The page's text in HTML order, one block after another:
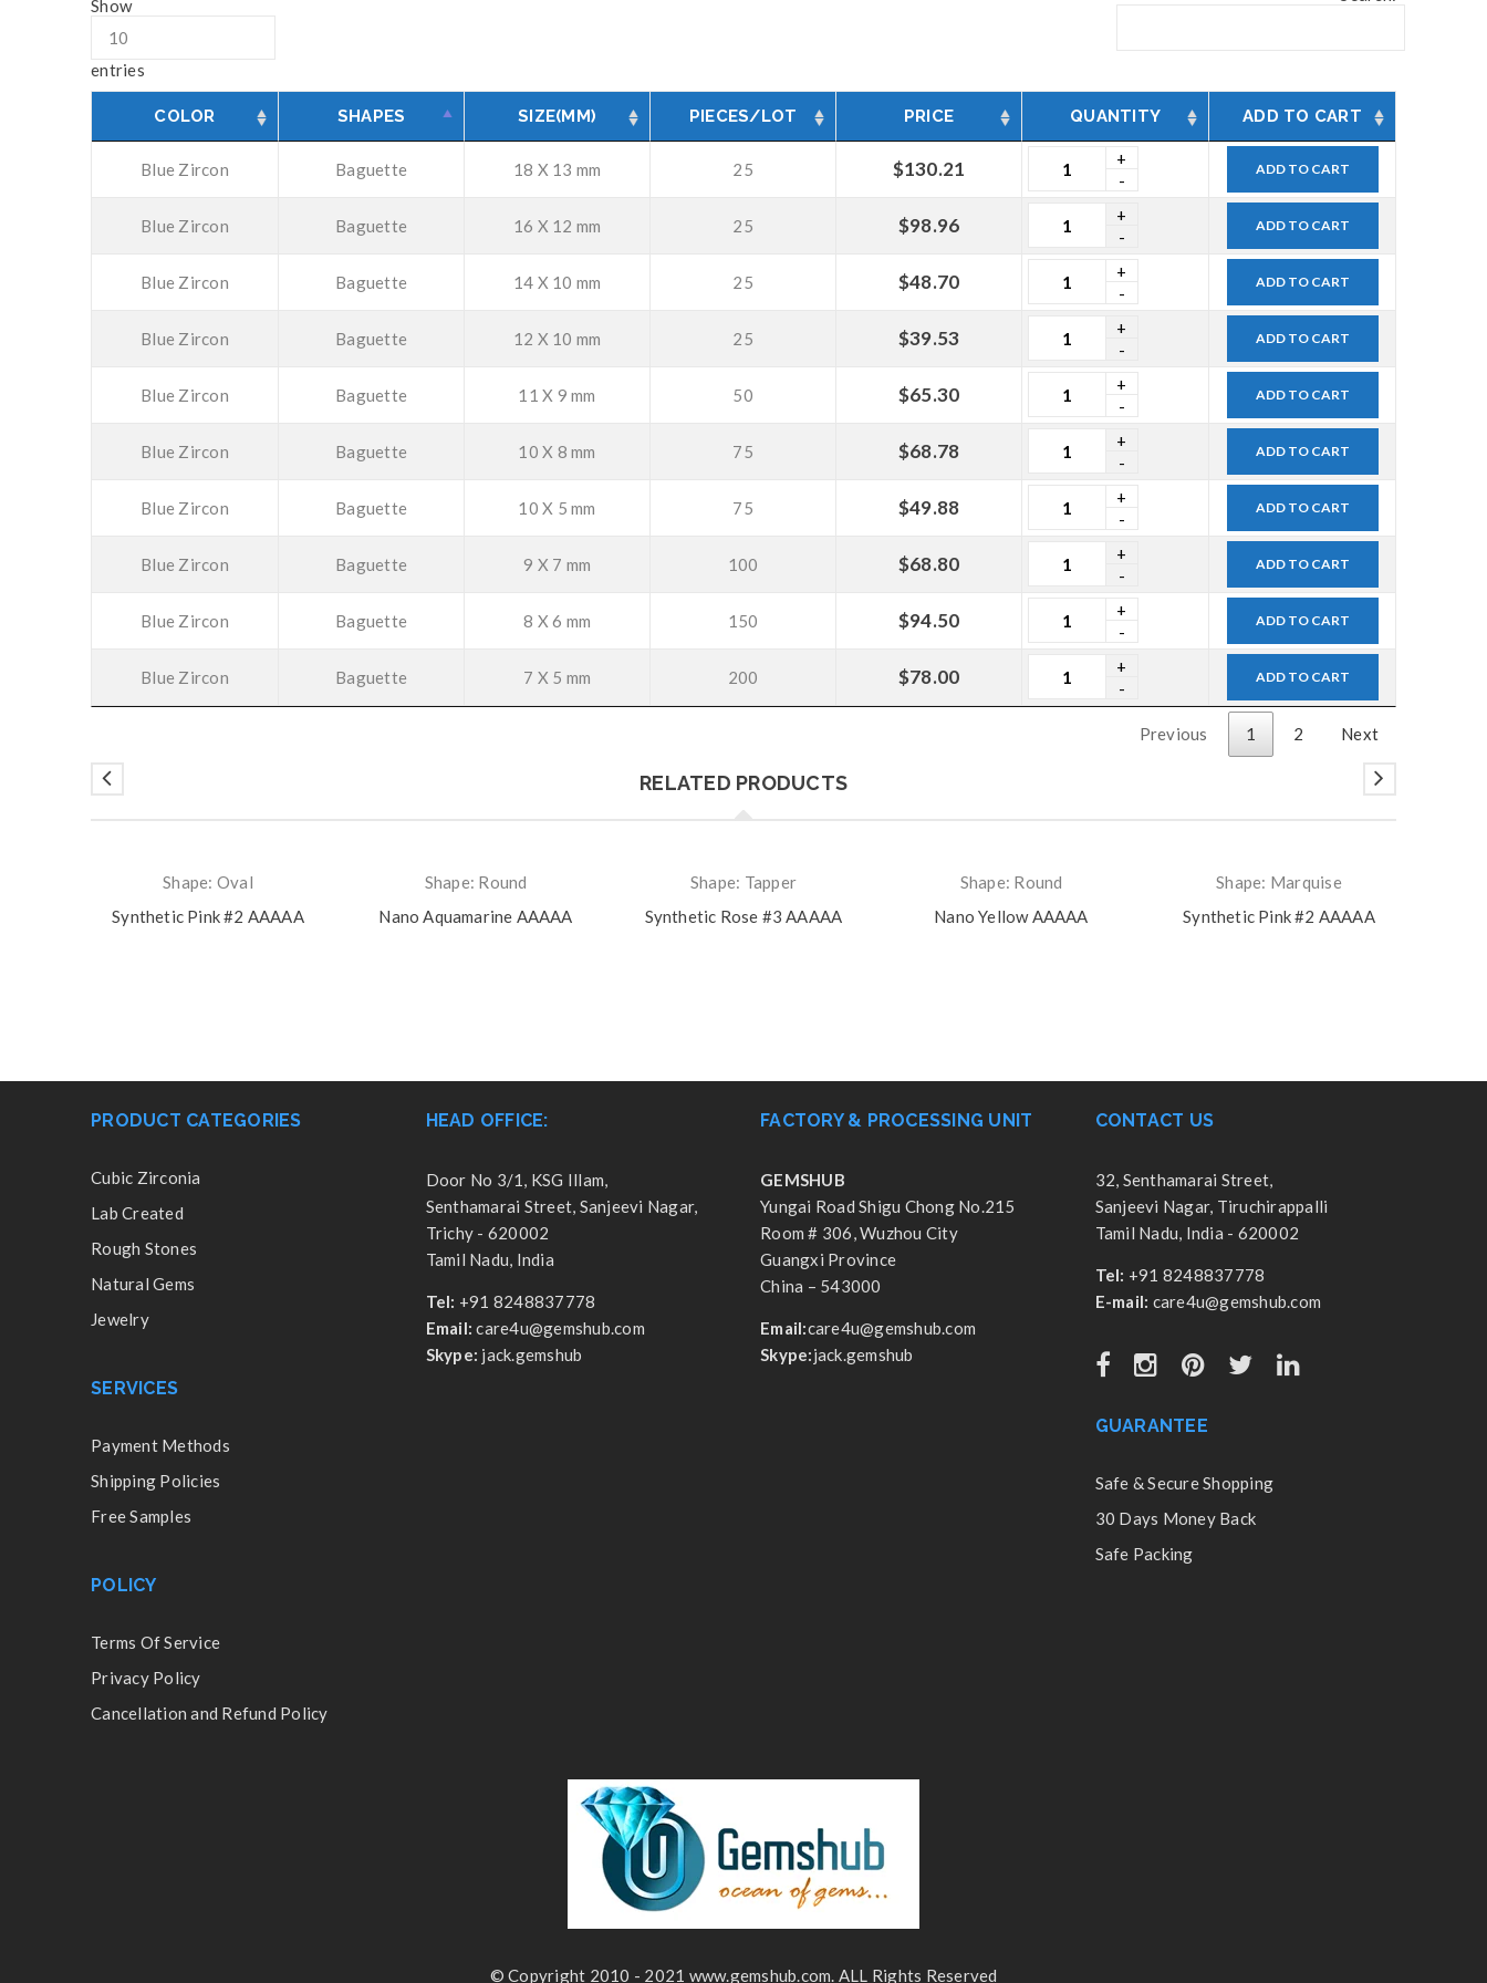
Show
entries
COLOR SHAPES SIZE(MM) PIECES/LOT PRICE QUANTITY ADD TO CART
Blue Zircon Baguette 18 X 13 mm 25 $130.21 ADD TO CART
Blue Zircon Baguette 16 X 12 mm 25 $98.96 ADD TO CART
Blue Zircon Baguette 14 X 10 mm 25 $48.70 ADD TO CART
Blue Zircon Baguette 12 X 10 mm 25 $39.53 ADD TO CART
Blue Zircon Baguette 11 X 9 mm 50 $65.30 ADD TO CART
Blue Zircon Baguette 10 X 8 mm 75 $68.78 ADD TO CART
Blue Zircon Baguette 10 X 5 mm 75 $49.88 ADD TO CART
Blue Zircon Baguette 9 X 7 mm 100 $68.80 ADD TO CART
Blue Zircon Baguette 8 X 6 mm 150 $94.50 ADD TO CART
Blue Zircon Baguette 7 X 5 mm 200 $78.00 ADD TO CART
Previous 1 2 Next
RELATED PRODUCTS
Shape: Oval
Synthetic Pink #2 AAAAA
Shape: Round
Nano Aquamarine AAAAA
Shape: Tapper
Synthetic Rose #3 AAAAA
Shape: Round
Nano Yellow AAAAA
Shape: Marquise
Synthetic Pink #2 AAAAA
PRODUCT CATEGORIES
Cubic Zirconia
Lab Created
Rough Stones
Natural Gems
Jewelry
SERVICES
Payment Methods
Shipping Policies
Free Samples
POLICY
Terms Of Service
Privacy Policy
Cancellation and Refund Policy
HEAD OFFICE:
Door No 3/1, KSG Illam,
Senthamarai Street, Sanjeevi Nagar,
Trichy - 620002
Tamil Nadu, India
Tel: +91 8248837778
Email:care4u@gemshub.com
Skype: jack.gemshub
FACTORY & PROCESSING UNIT
GEMSHUB
Yungai Road Shigu Chong No.215
Room # 306, Wuzhou City
Guangxi Province
China – 543000
Email:care4u@gemshub.com
Skype:jack.gemshub
CONTACT US
32, Senthamarai Street,
Sanjeevi Nagar, Tiruchirappalli
Tamil Nadu, India - 620002
Tel: +91 8248837778
E-mail: care4u@gemshub.com
GUARANTEE
Safe & Secure Shopping
30 Days Money Back
Safe Packing
© Copyright 2010 - 2021 www.gemshub.com. ALL Rights Reserved